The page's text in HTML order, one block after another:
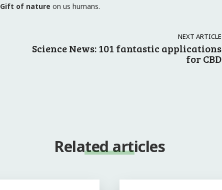
Gift of nature on us humans.
NEXT ARTICLE
Science News: 101 fantastic applications
for CBD
Related articles